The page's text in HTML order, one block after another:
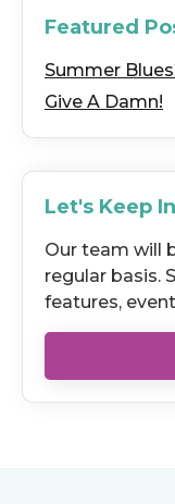
Featured
Summer
Give A Damn!
Let's Keep
Our team will
regular basis.
features,